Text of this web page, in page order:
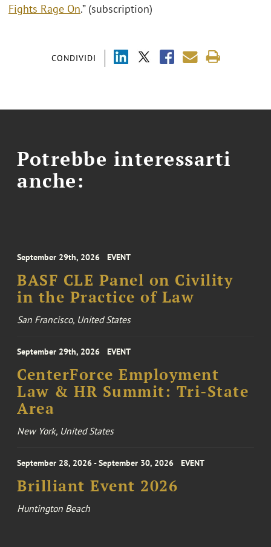
CONDIVIDI
Fights Rage On.” (subscription)
Potrebbe interessarti
anche:
September 29th, 2026 EVENT
BASF CLE Panel on Civility
in the Practice of Law
San Francisco, United States
September 29th, 2026 EVENT
CenterForce Employment
Law & HR Summit: Tri-State
Area
New York, United States
September 28, 2026 - September 30, 2026 EVENT
Brilliant Event 2026
Huntington Beach